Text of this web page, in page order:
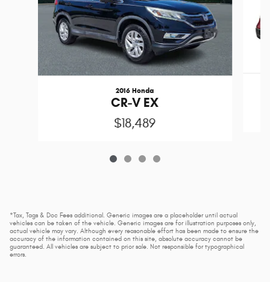
2016 Honda
CR-V EX
$18,489
*Tax, Tags & Doc Fees additional. Generic images are a placeholder until actual
vehicles can be taken of the vehicle. Generic images are for illustration purposes only,
actual vehicle may vary. Although every reasonable effort has been made to ensure the
accuracy of the information contained on this site, absolute accuracy cannot be
guaranteed. All vehicles are subject to prior sale. Not responsible for typographical
errors.